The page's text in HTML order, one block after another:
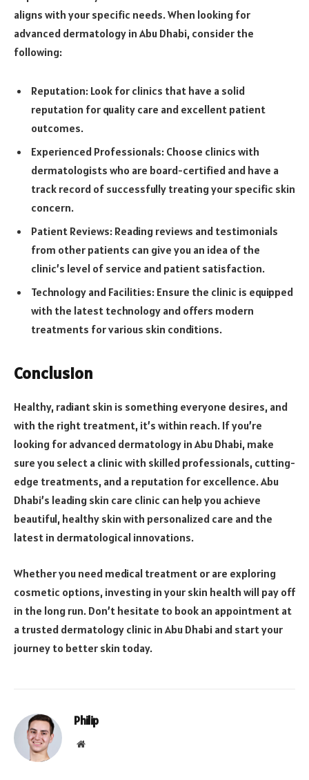
aligns with your specific needs. When looking for
advanced dermatology in Abu Dhabi, consider the
following:
Reputation: Look for clinics that have a solid
reputation for quality care and excellent patient
outcomes.
Experienced Professionals: Choose clinics with
dermatologists who are board-certified and have a
track record of successfully treating your specific skin
concern.
Patient Reviews: Reading reviews and testimonials
from other patients can give you an idea of the
clinic’s level of service and patient satisfaction.
Technology and Facilities: Ensure the clinic is equipped
with the latest technology and offers modern
treatments for various skin conditions.
Conclusion
Healthy, radiant skin is something everyone desires, and
with the right treatment, it’s within reach. If you’re
looking for advanced dermatology in Abu Dhabi, make
sure you select a clinic with skilled professionals, cutting-
edge treatments, and a reputation for excellence. Abu
Dhabi’s leading skin care clinic can help you achieve
beautiful, healthy skin with personalized care and the
latest in dermatological innovations.
Whether you need medical treatment or are exploring
cosmetic options, investing in your skin health will pay off
in the long run. Don’t hesitate to book an appointment at
a trusted dermatology clinic in Abu Dhabi and start your
journey to better skin today.
Philip
Website